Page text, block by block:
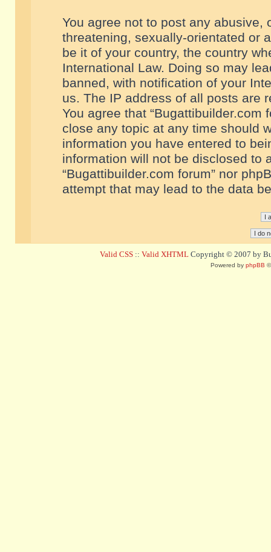
You agree not to post any abusive,
threatening, sexually-orientated or
be it of your country, the country
International Law. Doing so may
banned, with notification of your
us. The IP address of all posts are
You agree that “Bugattibuilder.com
close any topic at any time should
information you have entered to
information will not be disclosed to
“Bugattibuilder.com forum” nor
attempt that may lead to the data
Valid CSS :: Valid XHTML Copyright © 2007 by
Powered by phpBB